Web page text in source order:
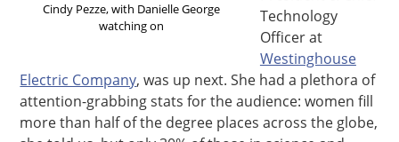
Cindy Pezze, with Danielle George
watching on
Technology
Officer at
Westinghouse
Electric Company, was up next. She had a plethora of
attention-grabbing stats for the audience: women fill
more than half of the degree places across the globe,